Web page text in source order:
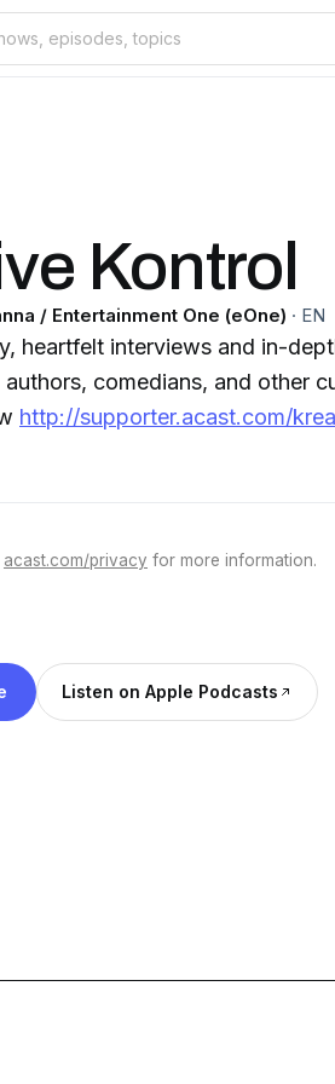
Kontrol
/ Entertainment One (eOne) · EN
heartfelt interviews and in-
comedians, and other
http://supporter.acast.com/
acast.com/privacy for more information.
Listen on Apple Podcasts